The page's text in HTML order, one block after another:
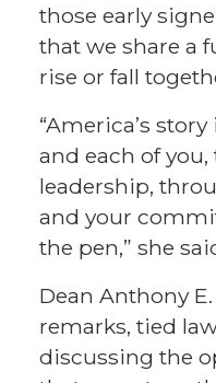
those early
that we share a
rise or fall
“America’s
and each of
leadership,
and your
the pen,” she
Dean Anthony
remarks, tied
discussing the